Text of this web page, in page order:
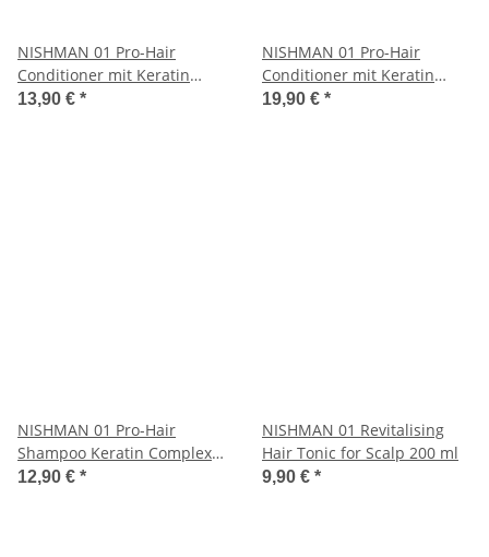
NISHMAN 01 Pro-Hair
Conditioner mit Keratin
Complex 1250 ml
13,90 € *
NISHMAN 01 Pro-Hair
Conditioner mit Keratin
Complex 5000 ml
19,90 € *
NISHMAN 01 Pro-Hair
Shampoo Keratin Complex
1250 ml
12,90 € *
NISHMAN 01 Revitalising
Hair Tonic for Scalp 200 ml
9,90 € *